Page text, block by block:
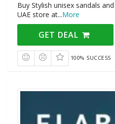
Buy Stylish unisex sandals
UAE store at...More
GET DEAL
100% SUCCESS